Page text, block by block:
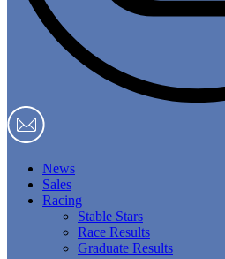
News
Sales
Racing
Stable Stars
Race Results
Graduate Results